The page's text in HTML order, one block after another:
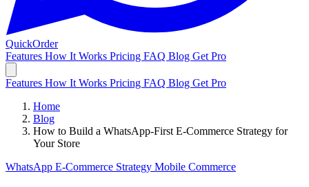
QuickOrder
Features How It Works Pricing FAQ Blog Get Pro
Features How It Works Pricing FAQ Blog Get Pro
Home
Blog
How to Build a WhatsApp-First E-Commerce Strategy for
Your Store
WhatsApp E-Commerce Strategy Mobile Commerce